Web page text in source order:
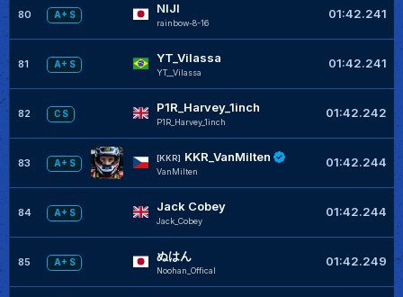
80 A+ S NIJI
rainbow-8-16
01:42.241
81 A+ S YT_Vilassa
YT__Vilassa
01:42.241
82 C S P1R_Harvey_1inch
P1R_Harvey_1inch
01:42.242
83 A+ S
[KKR] KKR_VanMilten
VanMilten
01:42.244
84 A+ S Jack Cobey
Jack_Cobey
01:42.244
85 A+ S ぬはん
Noohan_Offical
01:42.249